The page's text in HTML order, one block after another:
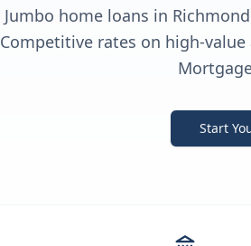
Jumbo home loans in
Competitive rates on high-
Start